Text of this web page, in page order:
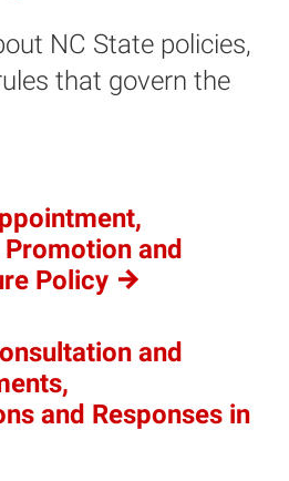
NC State policies,
that govern the
and
Policy
and
and Responses in